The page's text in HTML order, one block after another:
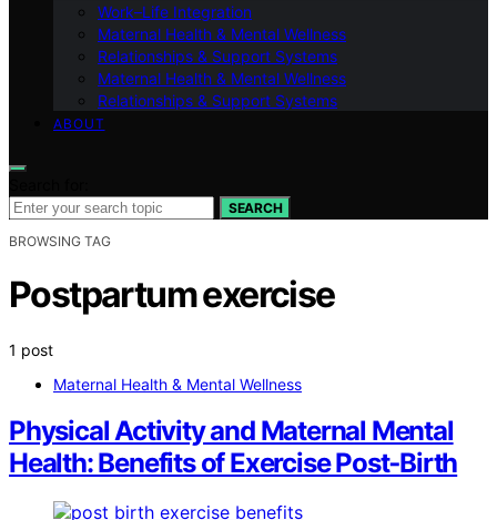
Work–Life Integration
Maternal Health & Mental Wellness
Relationships & Support Systems
Maternal Health & Mental Wellness
Relationships & Support Systems
ABOUT
SEARCH
BROWSING TAG
Postpartum exercise
1 post
Maternal Health & Mental Wellness
Physical Activity and Maternal Mental
Health: Benefits of Exercise Post‑Birth